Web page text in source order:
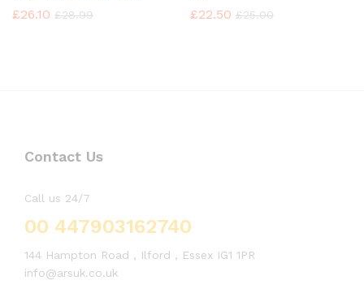
£26.10 £28.99 £22.50 £25.00
Contact Us
Call us 24/7
00 447903162740
144 Hampton Road , Ilford , Essex IG1 1PR
info@arsuk.co.uk